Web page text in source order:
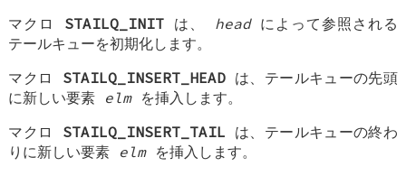
マクロ STAILQ_INITは、 headによって参照される
テールキューを初期化します。
マクロ STAILQ_INSERT_HEADは、テールキューの先頭
に新しい要素 elmを挿入します。
マクロ STAILQ_INSERT_TAIL は、テールキューの終わ
りに新しい要素 elmを挿入します。